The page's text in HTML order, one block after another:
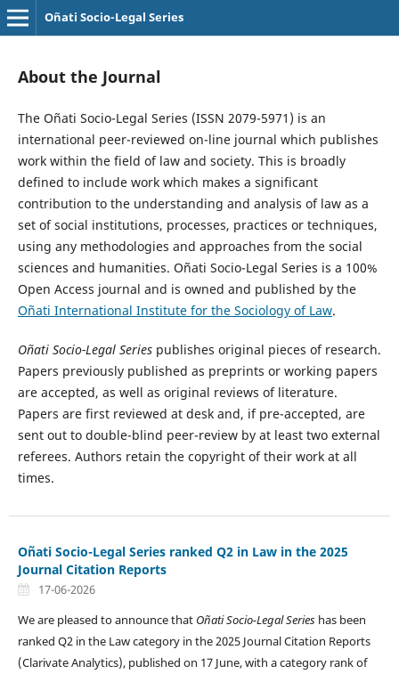
Oñati Socio-Legal Series
About the Journal
The Oñati Socio-Legal Series (ISSN 2079-5971) is an
international peer-reviewed on-line journal which publishes
work within the field of law and society. This is broadly
defined to include work which makes a significant
contribution to the understanding and analysis of law as a
set of social institutions, processes, practices or techniques,
using any methodologies and approaches from the social
sciences and humanities. Oñati Socio-Legal Series is a 100%
Open Access journal and is owned and published by the
Oñati International Institute for the Sociology of Law.
Oñati Socio-Legal Seriespublishes original pieces of research.
Papers previously published as preprints or working papers
are accepted, as well as original reviews of literature.
Papers are first reviewed at desk and, if pre-accepted, are
sent out to double-blind peer-review by at least two external
referees. Authors retain the copyright of their work at all
times.
Oñati Socio-Legal Series ranked Q2 in Law in the 2025
Journal Citation Reports
17-06-2026
We are pleased to announce that Oñati Socio-Legal Serieshas been
ranked Q2 in the Law category in the 2025 Journal Citation Reports
(Clarivate Analytics), published on 17 June, with a category rank of